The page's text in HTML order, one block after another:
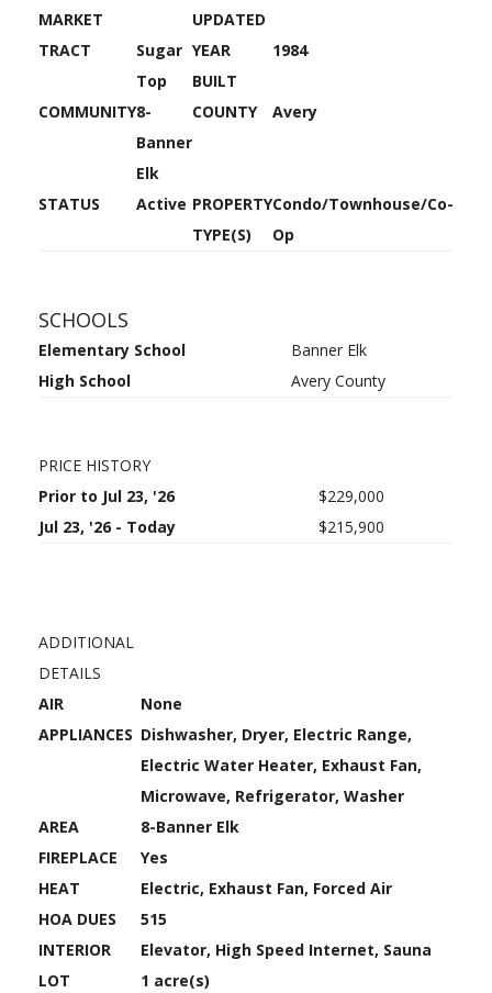
MARKET
UPDATED
TRACT
Sugar
Top
YEAR
BUILT
1984
COMMUNITY8-
Banner
Elk
COUNTY Avery
STATUS Active PROPERTY
TYPE(S)
Condo/Townhouse/Co-
Op
SCHOOLS
Elementary School
Banner Elk
High School
Avery County
PRICE HISTORY
Prior to Jul 23, '26
$229,000
Jul 23, '26 - Today
$215,900
ADDITIONAL
DETAILS
AIR
None
APPLIANCES Dishwasher, Dryer, Electric Range,
Electric Water Heater, Exhaust Fan,
Microwave, Refrigerator, Washer
AREA
8-Banner Elk
FIREPLACE
Yes
HEAT
Electric, Exhaust Fan, Forced Air
HOA DUES
515
INTERIOR
Elevator, High Speed Internet, Sauna
LOT
1 acre(s)